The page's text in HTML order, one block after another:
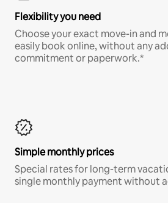
Flexibility you need
Choose your exact move-in and
easily book online, without any
commitment or paperwork.*
Simple monthly prices
Special rates for long-term
single monthly payment without